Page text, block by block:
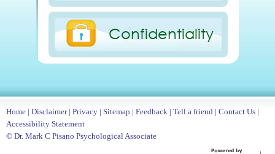
Confidentiality
Home | Disclaimer| Privacy | Sitemap | Feedback | Tell a friend | Contact Us |
Accessibility Statement
© Dr. Mark C Pisano Psychological Associate